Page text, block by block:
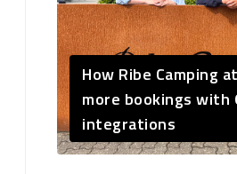
How Ribe Camping
more bookings with
integrations